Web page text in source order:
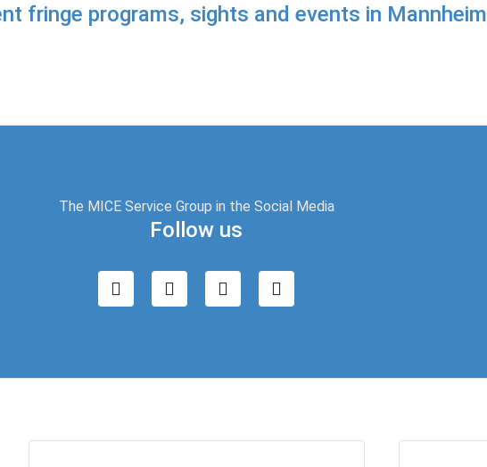
fringe programs, sights and events in Mannheim
The MICE Service Group in the Social Media
Follow us